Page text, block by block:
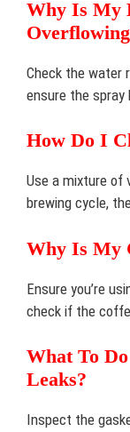
Why Is My
Check the water
ensure the spray
How Do I
Use a mixture of
brewing cycle,
Why Is My
Ensure you’re
check if the
What To
Leaks?
Inspect the